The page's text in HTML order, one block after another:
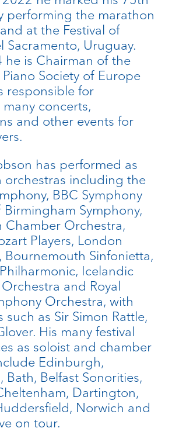
performing the marathon
at the Festival of
Sacramento, Uruguay.
he is Chairman of the
Society of Europe
responsible for
concerts,
and other events for
has performed as
orchestras including the
BBC Symphony
Symphony,
Chamber Orchestra,
Players, London
Bournemouth Sinfonietta,
Icelandic
and Royal
Orchestra, with
as Sir Simon Rattle,
His many festival
as soloist and chamber
Edinburgh,
Belfast Sonorities,
Dartington,
Norwich and
on tour.